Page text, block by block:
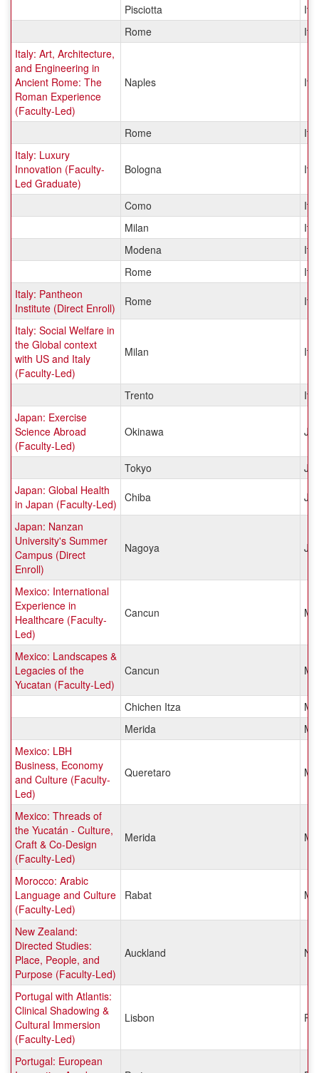
Pisciotta
Rome
Italy: Art, Architecture,
and Engineering in
Ancient Rome: The
Roman Experience
(Faculty-Led)
Naples
Rome
Italy: Luxury
Innovation (Faculty-
Led Graduate)
Bologna
Como
Milan
Modena
Rome
Italy: Pantheon
Institute (Direct Enroll)
Rome
Italy: Social Welfare in
the Global context
with US and Italy
(Faculty-Led)
Milan
Trento
Japan: Exercise
Science Abroad
(Faculty-Led)
Okinawa
Tokyo
Japan: Global Health
in Japan (Faculty-Led) Chiba
Japan: Nanzan
University's Summer
Campus (Direct
Enroll)
Nagoya
Mexico: International
Experience in
Healthcare (Faculty-
Led)
Cancun
Mexico: Landscapes &
Legacies of the
Yucatan (Faculty-Led)
Cancun
Chichen Itza
Merida
Mexico: LBH
Business, Economy
and Culture (Faculty-
Led)
Queretaro
Mexico: Threads of
the Yucatán - Culture,
Craft & Co-Design
(Faculty-Led)
Merida
Morocco: Arabic
Language and Culture
(Faculty-Led)
Rabat
New Zealand:
Directed Studies:
Place, People, and
Purpose (Faculty-Led)
Auckland
Portugal with Atlantis:
Clinical Shadowing &
Cultural Immersion
(Faculty-Led)
Lisbon
Portugal: European